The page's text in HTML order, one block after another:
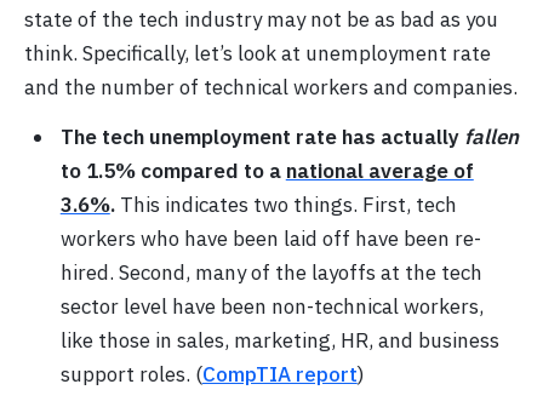
state of the tech industry may not be as bad as you
think. Specifically, let’s look at unemployment rate
and the number of technical workers and companies.
The tech unemployment rate has actually fallen
to 1.5% compared to a national average of
3.6%.This indicates two things. First, tech
workers who have been laid off have been re-
hired. Second, many of the layoffs at the tech
sector level have been non-technical workers,
like those in sales, marketing, HR, and business
support roles. (CompTIA report)